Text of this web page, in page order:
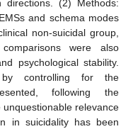
(2) Methods:
and schema modes
non-suicidal group,
were also
psychological stability.
controlling for the
following the
relevance
in suicidality has been